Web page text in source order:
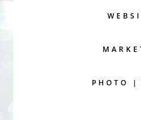
PHOTO |